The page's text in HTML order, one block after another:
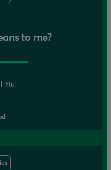
to me?
Yiu